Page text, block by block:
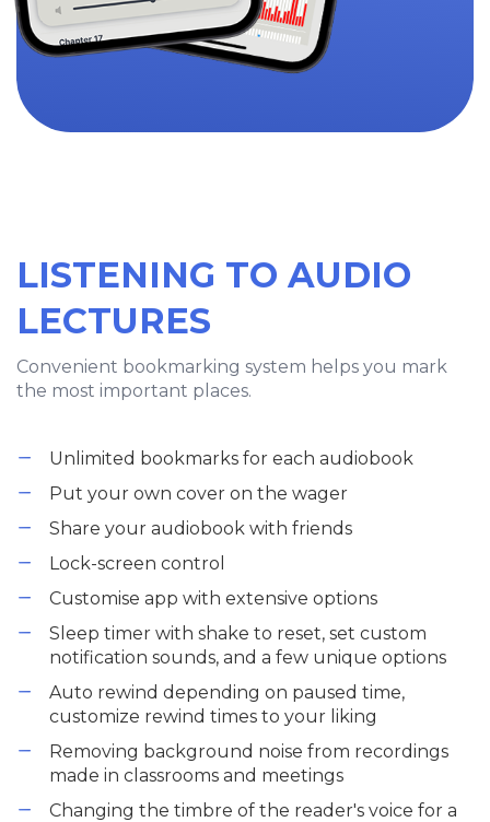
LISTENING TO AUDIO
LECTURES
Convenient bookmarking system helps you mark
the most important places.
Unlimited bookmarks for each audiobook
Put your own cover on the wager
Share your audiobook with friends
Lock-screen control
Customise app with extensive options
Sleep timer with shake to reset, set custom
notification sounds, and a few unique options
Auto rewind depending on paused time,
customize rewind times to your liking
Removing background noise from recordings
made in classrooms and meetings
Changing the timbre of the reader's voice for a